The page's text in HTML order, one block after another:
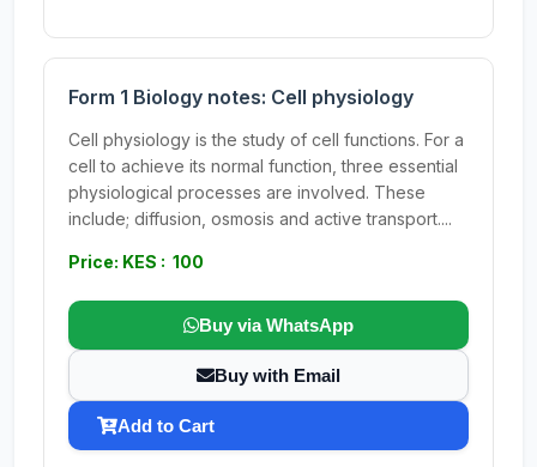
Form 1 Biology notes: Cell physiology
Cell physiology is the study of cell functions. For a
cell to achieve its normal function, three essential
physiological processes are involved. These
include; diffusion, osmosis and active transport....
Price: KES : 100
Buy via WhatsApp
Buy with Email
Add to Cart